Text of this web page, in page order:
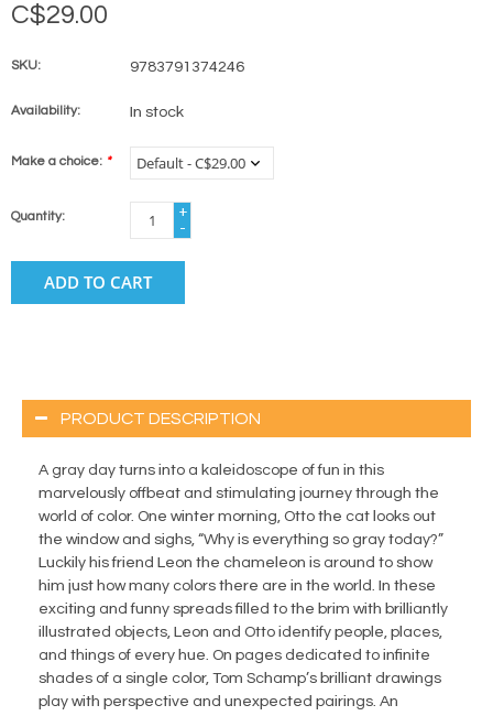
C$29.00
SKU: 9783791374246
Availability: In stock
Make a choice: *
Quantity:
+
-
ADD TO CART
PRODUCT DESCRIPTION
A gray day turns into a kaleidoscope of fun in this
marvelously offbeat and stimulating journey through the
world of color. One winter morning, Otto the cat looks out
the window and sighs, “Why is everything so gray today?”
Luckily his friend Leon the chameleon is around to show
him just how many colors there are in the world. In these
exciting and funny spreads filled to the brim with brilliantly
illustrated objects, Leon and Otto identify people, places,
and things of every hue. On pages dedicated to infinite
shades of a single color, Tom Schamp’s brilliant drawings
play with perspective and unexpected pairings. An